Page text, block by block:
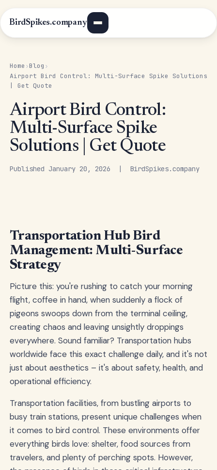
BirdSpikes.company
Home ›Blog ›
Airport Bird Control: Multi-Surface Spike Solutions
| Get Quote
Airport Bird Control:
Multi-Surface Spike
Solutions | Get Quote
Published January 20, 2026 | BirdSpikes.company
Transportation Hub Bird
Management: Multi-Surface
Strategy
Picture this: you're rushing to catch your morning
flight, coffee in hand, when suddenly a flock of
pigeons swoops down from the terminal ceiling,
creating chaos and leaving unsightly droppings
everywhere. Sound familiar? Transportation hubs
worldwide face this exact challenge daily, and it's not
just about aesthetics – it's about safety, health, and
operational efficiency.
Transportation facilities, from bustling airports to
busy train stations, present unique challenges when
it comes to bird control. These environments offer
everything birds love: shelter, food sources from
travelers, and plenty of perching spots. However,